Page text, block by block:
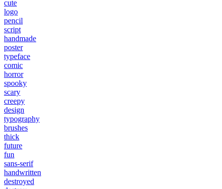
cute
logo
pencil
script
handmade
poster
typeface
comic
horror
spooky
scary
creepy
design
typography
brushes
thick
future
fun
sans-serif
handwritten
destroyed